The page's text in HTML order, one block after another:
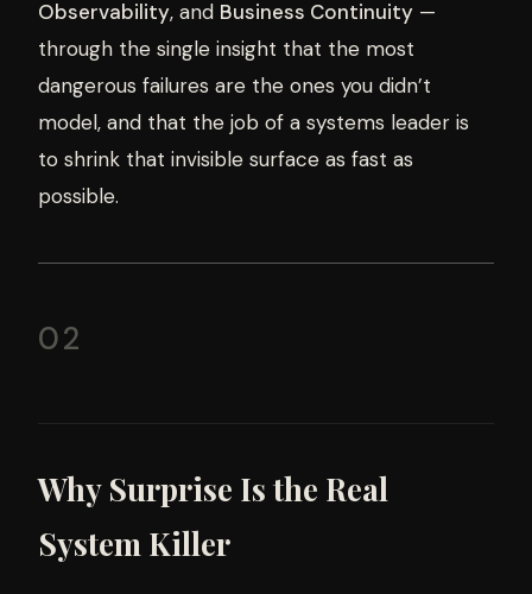
Observability, and Business Continuity —
through the single insight that the most
dangerous failures are the ones you didn’t
model, and that the job of a systems leader is
to shrink that invisible surface as fast as
possible.
02
Why Surprise Is the Real
System Killer